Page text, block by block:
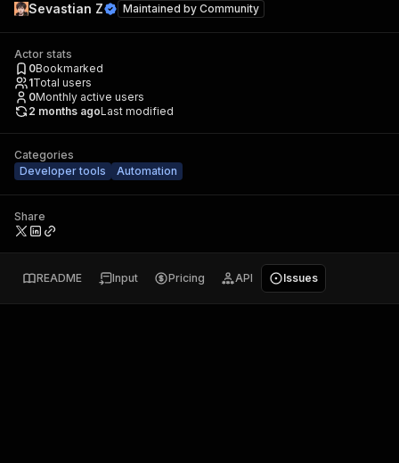
Sevastian Z Maintained by Community
Actor stats
0Bookmarked
1Total users
0Monthly active users
2 months agoLast modified
Categories
Developer tools
Automation
Share
README Input Pricing API Issues